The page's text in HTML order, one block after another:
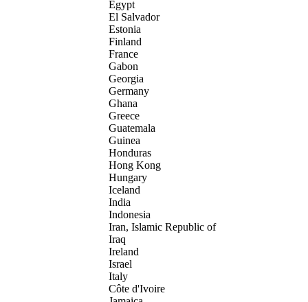
Egypt
El Salvador
Estonia
Finland
France
Gabon
Georgia
Germany
Ghana
Greece
Guatemala
Guinea
Honduras
Hong Kong
Hungary
Iceland
India
Indonesia
Iran, Islamic Republic of
Iraq
Ireland
Israel
Italy
Côte d'Ivoire